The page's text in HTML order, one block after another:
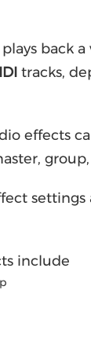
plays back
tracks,
effects
include